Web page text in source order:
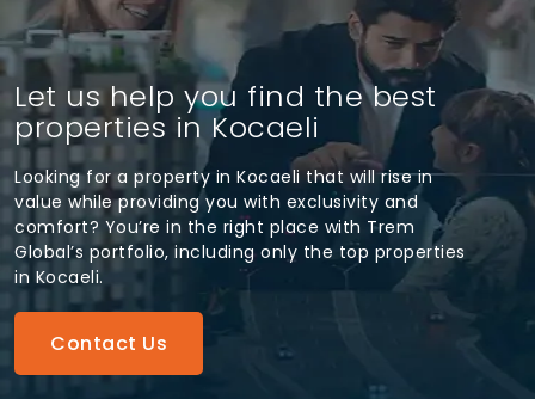
Let us help you find the best
properties in Kocaeli
Looking for a property in Kocaeli that will rise in
value while providing you with exclusivity and
comfort? You’re in the right place with Trem
Global’s portfolio, including only the top properties
in Kocaeli.
Contact Us